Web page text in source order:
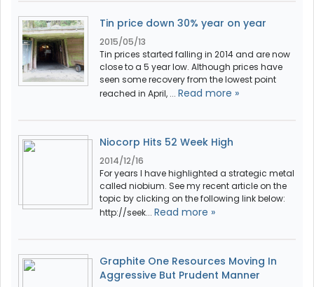
Tin price down 30% year on year
2015/05/13
Tin prices started falling in 2014 and are now
close to a 5 year low. Although prices have
seen some recovery from the lowest point
reached in April, ... Read more »
Niocorp Hits 52 Week High
2014/12/16
For years I have highlighted a strategic metal
called niobium. See my recent article on the
topic by clicking on the following link below:
http://seek... Read more »
Graphite One Resources Moving In
Aggressive But Prudent Manner